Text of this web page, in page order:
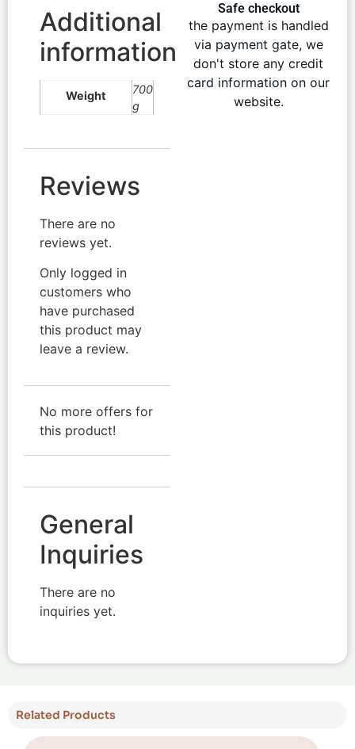
Additional
information
Weight
700
g
Reviews
There are no
reviews yet.
Only logged in
customers who
have purchased
this product may
leave a review.
No more offers for
this product!
General
Inquiries
There are no
inquiries yet.
Safe checkout
the payment is handled
via payment gate, we
don't store any credit
card information on our
website.
Related Products